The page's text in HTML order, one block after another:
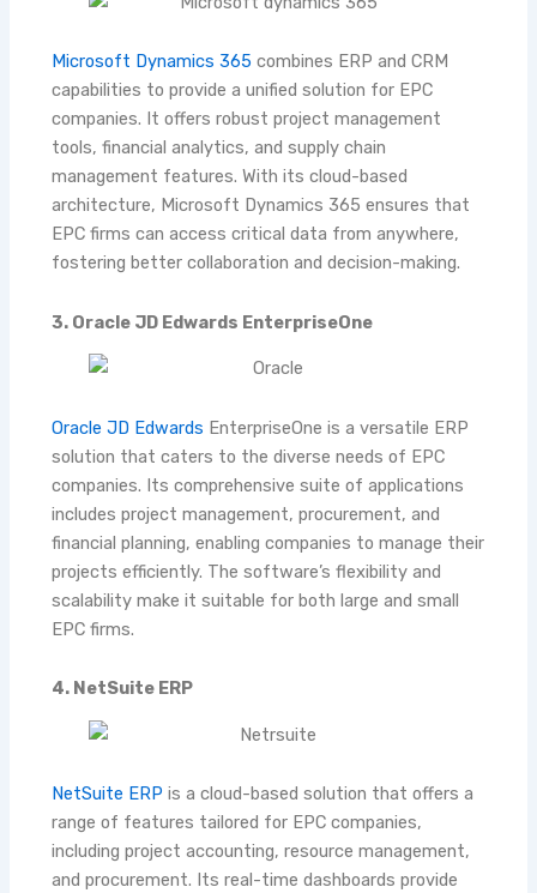
Microsoft Dynamics 365 combines ERP and CRM
capabilities to provide a unified solution for EPC
companies. It offers robust project management
tools, financial analytics, and supply chain
management features. With its cloud-based
architecture, Microsoft Dynamics 365 ensures that
EPC firms can access critical data from anywhere,
fostering better collaboration and decision-making.
3. Oracle JD Edwards EnterpriseOne
Oracle JD Edwards EnterpriseOne is a versatile ERP
solution that caters to the diverse needs of EPC
companies. Its comprehensive suite of applications
includes project management, procurement, and
financial planning, enabling companies to manage their
projects efficiently. The software’s flexibility and
scalability make it suitable for both large and small
EPC firms.
4. NetSuite ERP
NetSuite ERP is a cloud-based solution that offers a
range of features tailored for EPC companies,
including project accounting, resource management,
and procurement. Its real-time dashboards provide